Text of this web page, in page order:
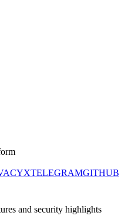
XTELEGRAMGITHUB
and security highlights